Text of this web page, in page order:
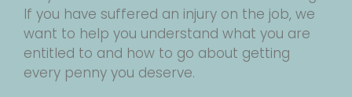
If you have suffered an injury on the job, we
want to help you understand what you are
entitled to and how to go about getting
every penny you deserve.